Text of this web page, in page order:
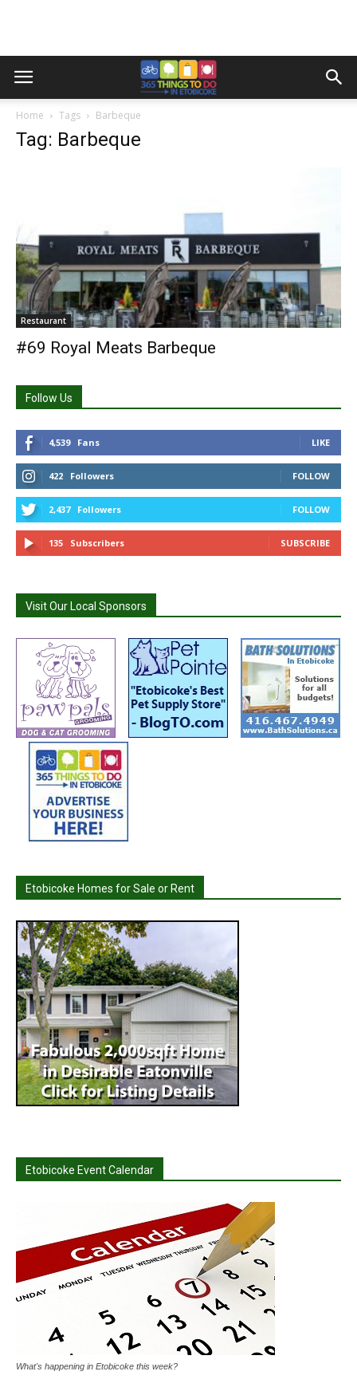
Home Tags Barbeque
Tag: Barbeque
Restaurant
#69 Royal Meats Barbeque
Follow Us
4,539 Fans LIKE
422 Followers FOLLOW
2,437 Followers FOLLOW
135 Subscribers SUBSCRIBE
Visit Our Local Sponsors
Etobicoke Homes for Sale or Rent
Etobicoke Event Calendar
What's happening in Etobicoke this week?